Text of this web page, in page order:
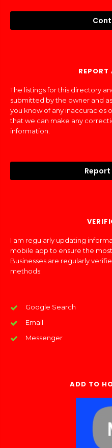
The listings for this directory
submitted by the owner and
you know of any inaccuracies
that we can make any
information.
Report
I am regularly updating
mobile app to ensure the
Businesses are regularly
methods:
Google Search
Email
Messenger
ADD TO